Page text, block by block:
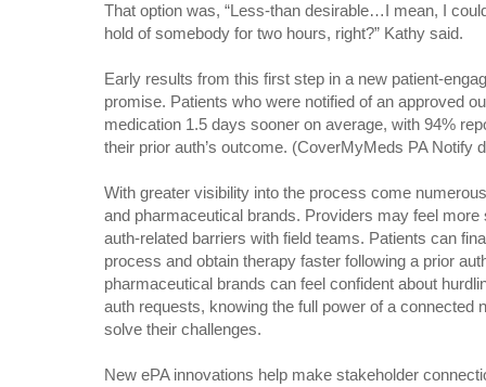
That option was, “Less-than desirable…I mean, I
hold of somebody for two hours, right?” Kathy said.
Early results from this first step in a new patient-
promise. Patients who were notified of an approved
medication 1.5 days sooner on average, with 94%
their prior auth’s outcome. (CoverMyMeds PA Notify
With greater visibility into the process come
and pharmaceutical brands. Providers may feel
auth-related barriers with field teams. Patients can
process and obtain therapy faster following a prior
pharmaceutical brands can feel confident about
auth requests, knowing the full power of a connected
solve their challenges.
New ePA innovations help make stakeholder